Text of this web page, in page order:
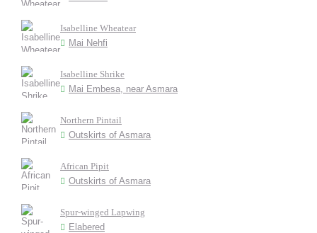
Isabelline Wheatear
Mai Nehfi
Isabelline Shrike
Mai Embesa, near Asmara
Northern Pintail
Outskirts of Asmara
African Pipit
Outskirts of Asmara
Spur-winged Lapwing
Elabered